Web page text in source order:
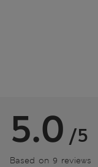
5.0 /5
Based on 9 reviews